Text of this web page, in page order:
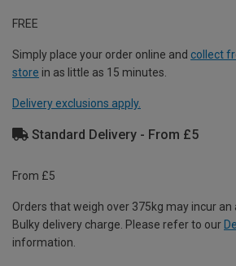
FREE
Simply place your order online and collect
store in as little as 15 minutes.
Delivery exclusions apply.
Standard Delivery - From £5
From £5
Orders that weigh over 375kg may incur an
Bulky delivery charge. Please refer to our
information.